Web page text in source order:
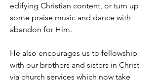
edifying Christian content, or turn up
some praise music and dance with
abandon for Him.
He also encourages us to fellowship
with our brothers and sisters in Christ
via church services which now take